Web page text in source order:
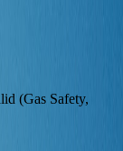
(Gas Safety,